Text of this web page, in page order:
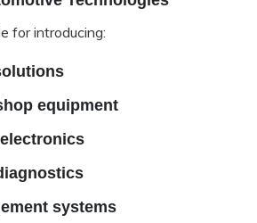
for introducing:
equipment
systems